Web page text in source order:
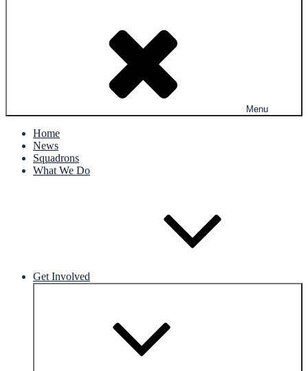
Menu
Home
News
Squadrons
What We Do
Get Involved